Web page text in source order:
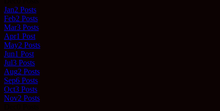
Jan2 Posts
Feb2 Posts
Mar3 Posts
Apr1 Post
May2 Posts
Jun1 Post
Jul3 Posts
Aug2 Posts
Sep6 Posts
Oct3 Posts
Nov2 Posts